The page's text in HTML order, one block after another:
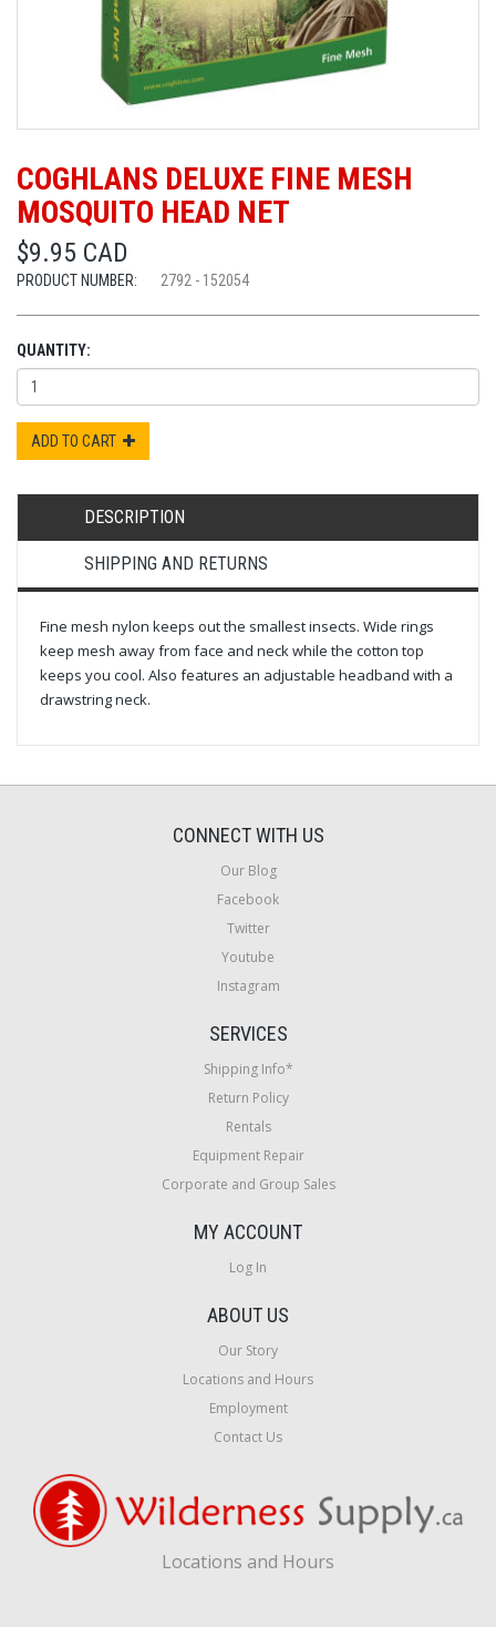
COGHLANS DELUXE FINE MESH
MOSQUITO HEAD NET
$9.95 CAD
PRODUCT NUMBER: 2792 - 152054
QUANTITY:
ADD TO CART
DESCRIPTION
SHIPPING AND RETURNS
Fine mesh nylon keeps out the smallest insects. Wide rings
keep mesh away from face and neck while the cotton top
keeps you cool. Also features an adjustable headband with a
drawstring neck.
CONNECT WITH US
Our Blog
Facebook
Twitter
Youtube
Instagram
SERVICES
Shipping Info*
Return Policy
Rentals
Equipment Repair
Corporate and Group Sales
MY ACCOUNT
Log In
ABOUT US
Our Story
Locations and Hours
Employment
Contact Us
Locations and Hours